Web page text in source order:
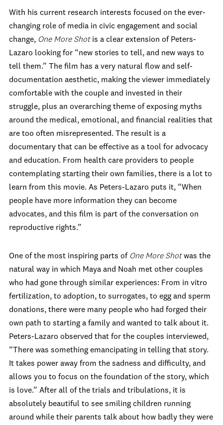
With his current research interests focused on the ever-
changing role of media in civic engagement and social
change, One More Shotis a clear extension of Peters-
Lazaro looking for “new stories to tell, and new ways to
tell them.” The film has a very natural flow and self-
documentation aesthetic, making the viewer immediately
comfortable with the couple and invested in their
struggle, plus an overarching theme of exposing myths
around the medical, emotional, and financial realities that
are too often misrepresented. The result is a
documentary that can be effective as a tool for advocacy
and education. From health care providers to people
contemplating starting their own families, there is a lot to
learn from this movie. As Peters-Lazaro puts it, “When
people have more information they can become
advocates, and this film is part of the conversation on
reproductive rights.”
One of the most inspiring parts of One More Shotwas the
natural way in which Maya and Noah met other couples
who had gone through similar experiences: From in vitro
fertilization, to adoption, to surrogates, to egg and sperm
donations, there were many people who had forged their
own path to starting a family and wanted to talk about it.
Peters-Lazaro observed that for the couples interviewed,
“There was something emancipating in telling that story.
It takes power away from the sadness and difficulty, and
allows you to focus on the foundation of the story, which
is love.” After all of the trials and tribulations, it is
absolutely beautiful to see smiling children running
around while their parents talk about how badly they were